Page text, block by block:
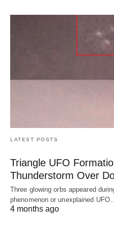
LATEST POSTS
Triangle UFO
Thunderstorm Over
Three glowing orbs appeared
phenomenon or unexplained
4 months ago